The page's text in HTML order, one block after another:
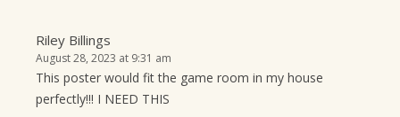
Riley Billings
August 28, 2023 at 9:31 am
This poster would fit the game room in my house
perfectly!!! I NEED THIS